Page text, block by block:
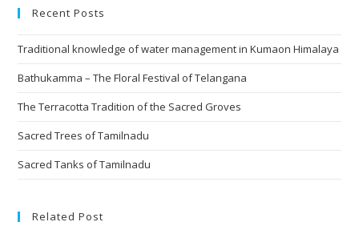
Recent Posts
Traditional knowledge of water management in Kumaon Himalaya
Bathukamma – The Floral Festival of Telangana
The Terracotta Tradition of the Sacred Groves
Sacred Trees of Tamilnadu
Sacred Tanks of Tamilnadu
Related Post